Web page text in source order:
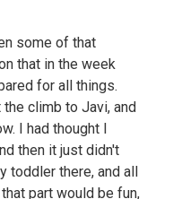
some of that
that in the week
for all things.
climb to Javi, and
I had thought I
then it just didn't
toddler there, and all
part would be fun,